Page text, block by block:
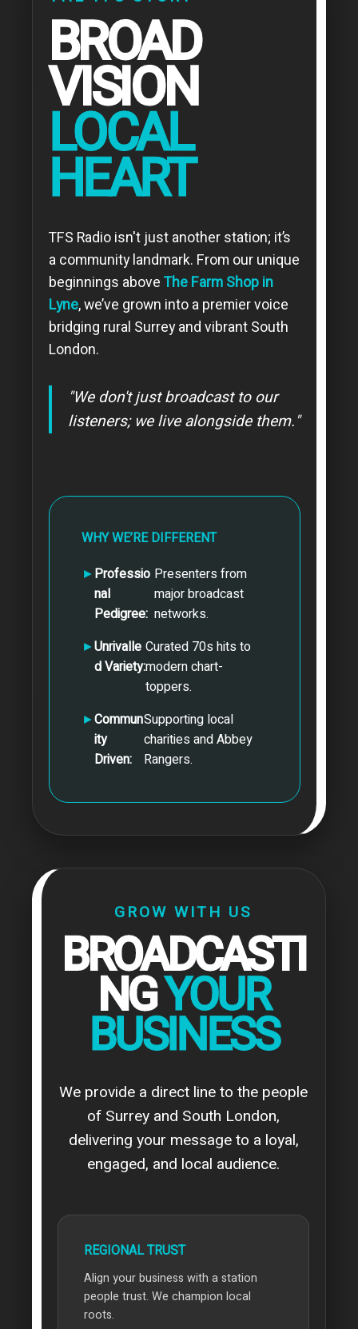
BROAD
VISION
LOCAL
HEART
TFS Radio isn't just another station; it’s
a community landmark. From our unique
beginnings above The Farm Shop in
Lyne, we’ve grown into a premier voice
bridging rural Surrey and vibrant South
London.
"We don't just broadcast to our
listeners; we live alongside them."
WHY WE’RE DIFFERENT
► Professio
nal
Pedigree:
Presenters from
major broadcast
networks.
►Unrivalle
d Variety:
Curated 70s hits to
modern chart-
toppers.
►Commun
ity
Driven:
Supporting local
charities and Abbey
Rangers.
GROW WITH US
BROADCASTI
NGYOUR
BUSINESS
We provide a direct line to the people
of Surrey and South London,
delivering your message to a loyal,
engaged, and local audience.
REGIONAL TRUST
Align your business with a station
people trust. We champion local
roots.